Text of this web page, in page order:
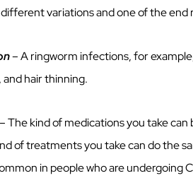
variations and one of the end
– A ringworm infections, for
and hair thinning.
– The kind of medications you take
of treatments you take can do the
in people who are undergoing